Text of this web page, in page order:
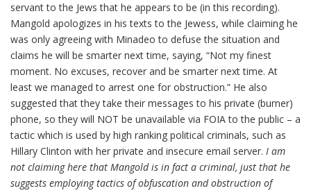
servant to the Jews that he appears to be (in this recording).
Mangold apologizes in his texts to the Jewess, while claiming he
was only agreeing with Minadeo to defuse the situation and
claims he will be smarter next time, saying, “Not my finest
moment. No excuses, recover and be smarter next time. At
least we managed to arrest one for obstruction.” He also
suggested that they take their messages to his private (burner)
phone, so they will NOT be unavailable via FOIA to the public – a
tactic which is used by high ranking political criminals, such as
Hillary Clinton with her private and insecure email server. I am
not claiming here that Mangold is in fact a criminal, just that he
suggests employing tactics of obfuscation and obstruction of